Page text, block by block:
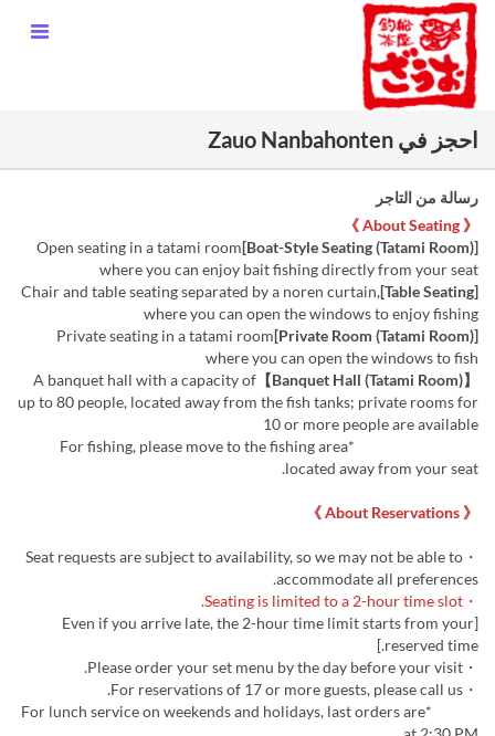
احجز في Zauo Nanbahonten
رسالة من التاجر
《 About Seating 》
[Boat-Style Seating (Tatami Room)]
Open seating in a tatami room
where you can enjoy bait fishing directly from your seat
[Table Seating]
Chair and table seating separated by a noren curtain,
where you can open the windows to enjoy fishing
[Private Room (Tatami Room)]
Private seating in a tatami room
where you can open the windows to fish
【Banquet Hall (Tatami Room)】
A banquet hall with a capacity of
up to 80 people, located away from the fish tanks; private rooms for
10 or more people are available
*For fishing, please move to the fishing area
located away from your seat.
《 About Reservations 》
・Seat requests are subject to availability, so we may not be able to
accommodate all preferences.
・Seating is limited to a 2-hour time slot.
[Even if you arrive late, the 2-hour time limit starts from your
reserved time.]
・Please order your set menu by the day before your visit.
・For reservations of 17 or more guests, please call us.
*For lunch service on weekends and holidays, last orders are